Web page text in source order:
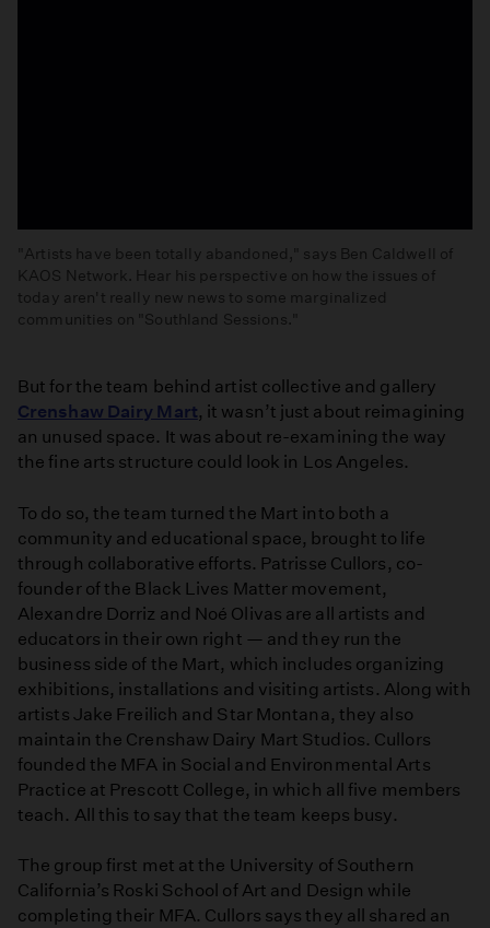
"Artists have been totally abandoned," says Ben Caldwell of
KAOS Network. Hear his perspective on how the issues of
today aren't really new news to some marginalized
communities on "Southland Sessions."
Been
Totally
Abandoned'
But for the team behind artist collective and gallery
Crenshaw Dairy Mart, it wasn’t just about reimagining
an unused space. It was about re-examining the way
the fine arts structure could look in Los Angeles.
To do so, the team turned the Mart into both a
community and educational space, brought to life
through collaborative efforts. Patrisse Cullors, co-
founder of the Black Lives Matter movement,
Alexandre Dorriz and Noé Olivas are all artists and
educators in their own right — and they run the
business side of the Mart, which includes organizing
exhibitions, installations and visiting artists. Along with
artists Jake Freilich and Star Montana, they also
maintain the Crenshaw Dairy Mart Studios. Cullors
founded the MFA in Social and Environmental Arts
Practice at Prescott College, in which all five members
teach. All this to say that the team keeps busy.
The group first met at the University of Southern
California’s Roski School of Art and Design while
completing their MFA. Cullors says they all shared an